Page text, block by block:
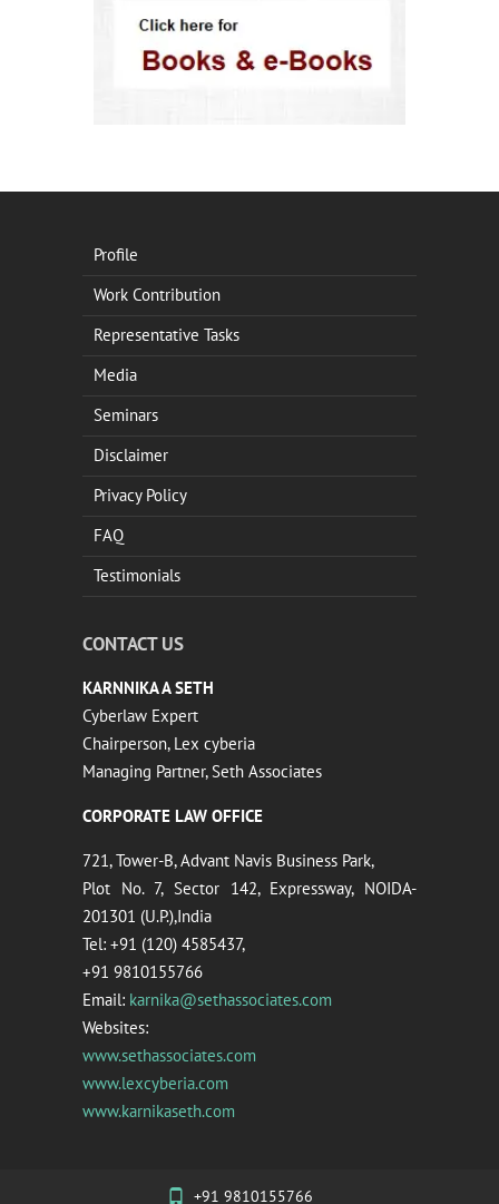
Profile
Work Contribution
Representative Tasks
Media
Seminars
Disclaimer
Privacy Policy
FAQ
Testimonials
CONTACT US
KARNNIKA A SETH
Cyberlaw Expert
Chairperson, Lex cyberia
Managing Partner, Seth Associates
CORPORATE LAW OFFICE
721, Tower-B, Advant Navis Business Park,
Plot No. 7, Sector 142, Expressway, NOIDA-
201301 (U.P.),India
Tel: +91 (120) 4585437,
+91 9810155766
Email: karnika@sethassociates.com
Websites:
www.sethassociates.com
www.lexcyberia.com
www.karnikaseth.com
+91 9810155766